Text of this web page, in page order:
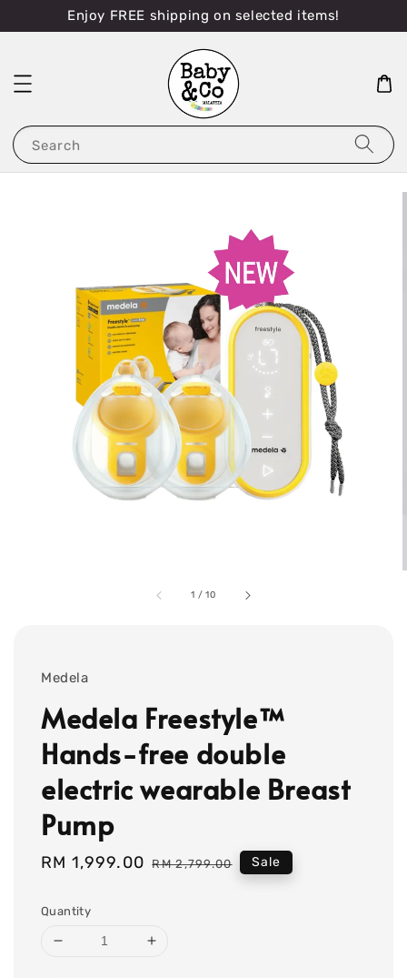
Enjoy FREE shipping on selected items!
Search
1 /10
Medela
Medela Freestyle™
Hands-free double
electric wearable Breast
Pump
Sale
RM 1,999.00 Regular
RM 2,799.00 Sale
Quantity